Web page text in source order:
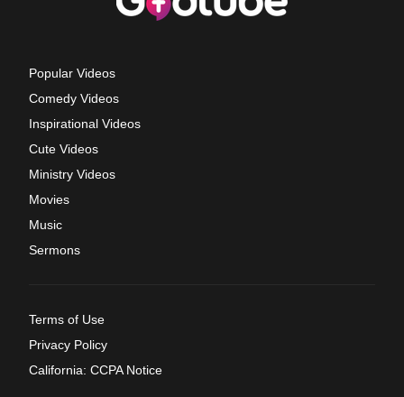
Popular Videos
Comedy Videos
Inspirational Videos
Cute Videos
Ministry Videos
Movies
Music
Sermons
Terms of Use
Privacy Policy
California: CCPA Notice